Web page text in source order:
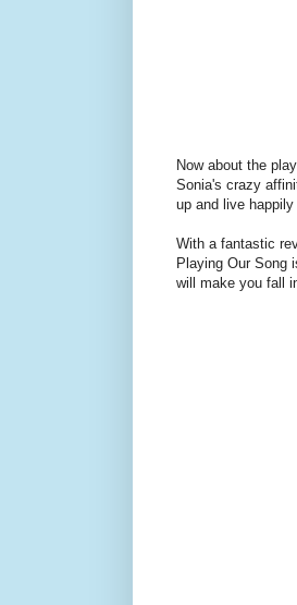
Now about the
Sonia's crazy
up and live
With a fantastic
Playing Our Song
will make you fall